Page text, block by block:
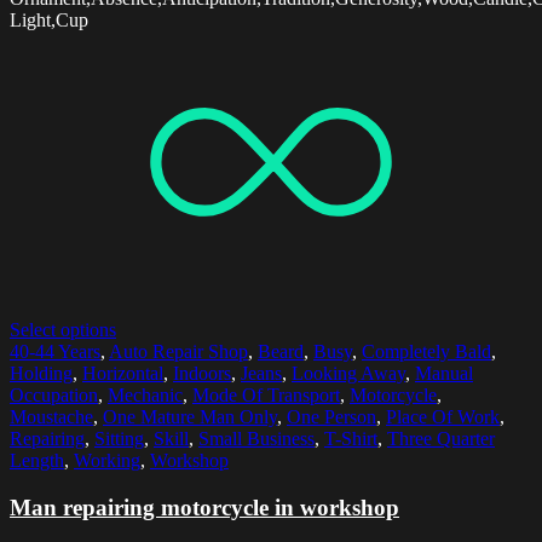
Light,Cup
Select options
40-44 Years, Auto Repair Shop, Beard, Busy, Completely Bald,
Holding, Horizontal, Indoors, Jeans, Looking Away, Manual
Occupation, Mechanic, Mode Of Transport, Motorcycle,
Moustache, One Mature Man Only, One Person, Place Of Work,
Repairing, Sitting, Skill, Small Business, T-Shirt, Three Quarter
Length, Working, Workshop
Man repairing motorcycle in workshop